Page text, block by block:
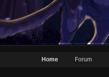
Home Forum